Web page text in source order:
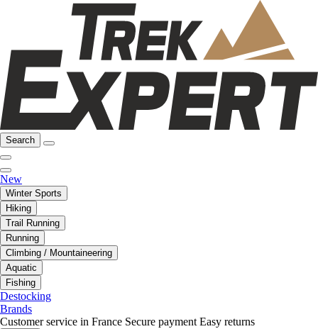
Search
New
Winter Sports
Hiking
Trail Running
Running
Climbing / Mountaineering
Aquatic
Fishing
Destocking
Brands
Customer service in France Secure payment Easy returns